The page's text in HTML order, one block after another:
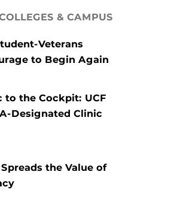
& CAMPUS
Veterans
to Begin Again
to the Cockpit: UCF
Designated Clinic
the Value of